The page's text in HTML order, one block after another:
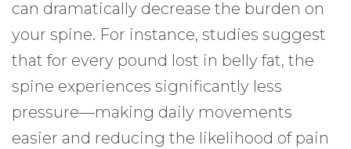
can dramatically decrease the burden on
your spine. For instance, studies suggest
that for every pound lost in belly fat, the
spine experiences significantly less
pressure—making daily movements
easier and reducing the likelihood of pain